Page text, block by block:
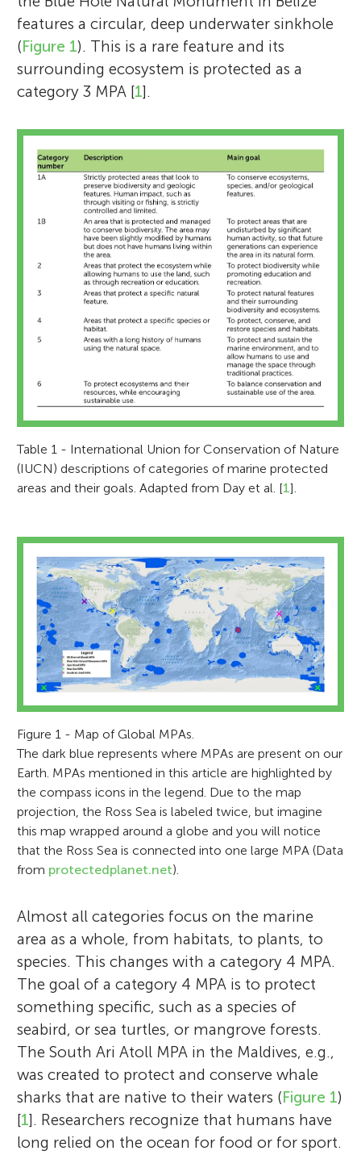
features a circular, deep underwater sinkhole
(Figure 1). This is a rare feature and its
surrounding ecosystem is protected as a
category 3 MPA [1].
Table 1 - International Union for Conservation of Nature
(IUCN) descriptions of categories of marine protected
areas and their goals. Adapted from Day et al. [1].
Figure 1 - Map of Global MPAs.
The dark blue represents where MPAs are present on our
Earth. MPAs mentioned in this article are highlighted by
the compass icons in the legend. Due to the map
projection, the Ross Sea is labeled twice, but imagine
this map wrapped around a globe and you will notice
that the Ross Sea is connected into one large MPA (Data
from protectedplanet.net).
Almost all categories focus on the marine
area as a whole, from habitats, to plants, to
species. This changes with a category 4 MPA.
The goal of a category 4 MPA is to protect
something specific, such as a species of
seabird, or sea turtles, or mangrove forests.
The South Ari Atoll MPA in the Maldives, e.g.,
was created to protect and conserve whale
sharks that are native to their waters (Figure 1)
[1]. Researchers recognize that humans have
long relied on the ocean for food or for sport.